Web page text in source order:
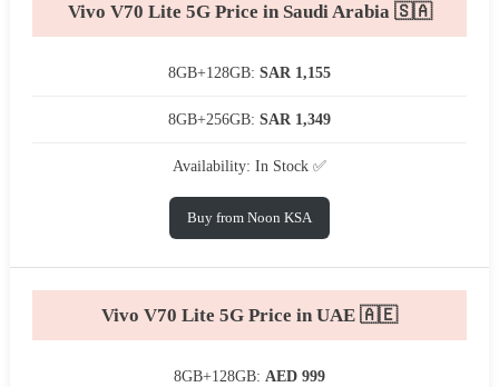
Vivo V70 Lite 5G Price in Saudi Arabia 🇸🇦
8GB+128GB: SAR 1,155
8GB+256GB: SAR 1,349
Availability: In Stock ✅
Buy from Noon KSA
Vivo V70 Lite 5G Price in UAE 🇦🇪
8GB+128GB: AED 999